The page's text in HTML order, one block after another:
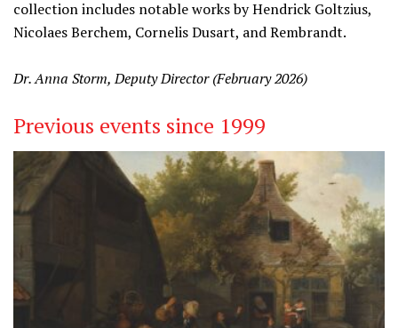
collection includes notable works by Hendrick Goltzius,
Nicolaes Berchem, Cornelis Dusart, and Rembrandt.
Dr. Anna Storm, Deputy Director (February 2026)
Previous events since 1999